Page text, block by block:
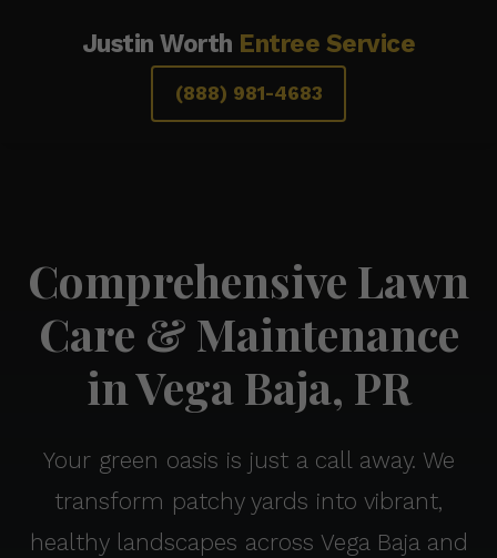
Justin Worth Entree Service
(888) 981-4683
Comprehensive Lawn
Care & Maintenance
in Vega Baja, PR
Your green oasis is just a call away. We
transform patchy yards into vibrant,
healthy landscapes across Vega Baja and